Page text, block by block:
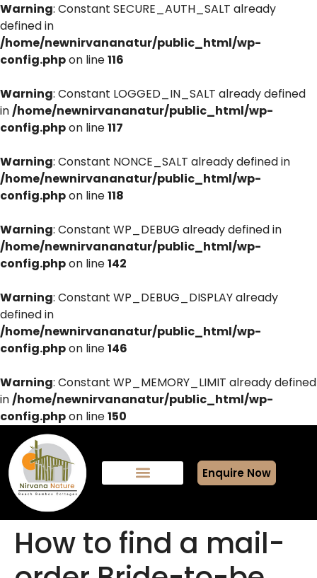
Warning: Constant SECURE_AUTH_SALT already
defined in
/home/newnirvananatur/public_html/wp-
config.phpon line116
Warning: Constant LOGGED_IN_SALT already defined
in/home/newnirvananatur/public_html/wp-
config.phpon line117
Warning: Constant NONCE_SALT already defined in
/home/newnirvananatur/public_html/wp-
config.phpon line118
Warning: Constant WP_DEBUG already defined in
/home/newnirvananatur/public_html/wp-
config.phpon line142
Warning: Constant WP_DEBUG_DISPLAY already
defined in
/home/newnirvananatur/public_html/wp-
config.phpon line146
Warning: Constant WP_MEMORY_LIMIT already defined
in/home/newnirvananatur/public_html/wp-
config.phpon line150
Enquire Now
How to find a mail-